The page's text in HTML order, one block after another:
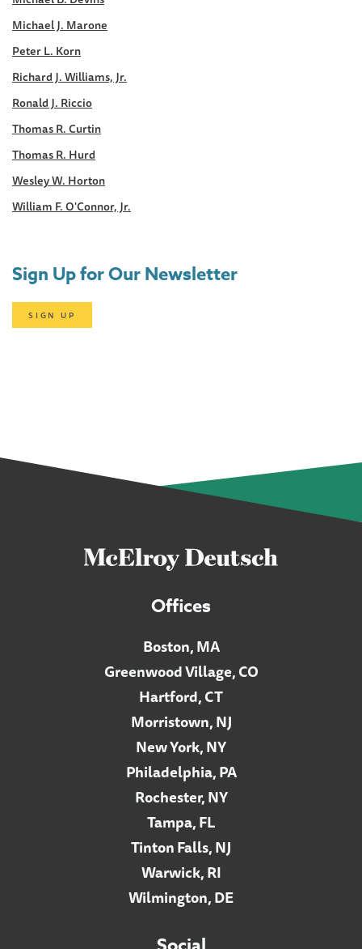
Michael J. Marone
Peter L. Korn
Richard J. Williams, Jr.
Ronald J. Riccio
Thomas R. Curtin
Thomas R. Hurd
Wesley W. Horton
William F. O'Connor, Jr.
Sign Up for Our Newsletter
SIGN UP
Offices
Boston, MA
Greenwood Village, CO
Hartford, CT
Morristown, NJ
New York, NY
Philadelphia, PA
Rochester, NY
Tampa, FL
Tinton Falls, NJ
Warwick, RI
Wilmington, DE